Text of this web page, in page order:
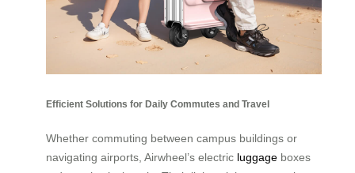
Efficient Solutions for Daily Commutes and Travel
Whether commuting between campus buildings or
navigating airports, Airwheel’s electric luggage boxes